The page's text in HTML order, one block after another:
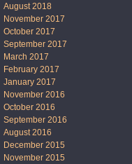
August 2018
November 2017
October 2017
September 2017
March 2017
February 2017
January 2017
November 2016
October 2016
September 2016
August 2016
December 2015
November 2015